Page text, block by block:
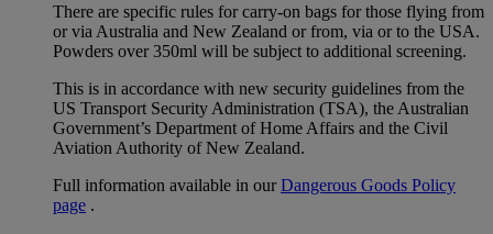
There are specific rules for carry-on bags for those flying from
or via Australia and New Zealand or from, via or to the USA.
Powders over 350ml will be subject to additional screening.
This is in accordance with new security guidelines from the
US Transport Security Administration (TSA), the Australian
Government’s Department of Home Affairs and the Civil
Aviation Authority of New Zealand.
Full information available in ourDangerous Goods Policy
page .